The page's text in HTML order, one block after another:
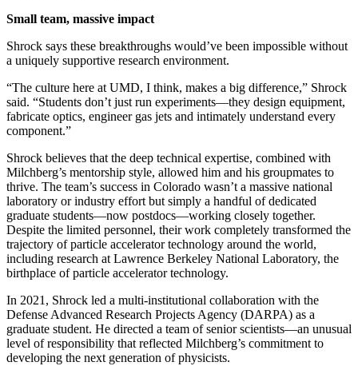
Small team, massive impact
Shrock says these breakthroughs would’ve been impossible without
a uniquely supportive research environment.
“The culture here at UMD, I think, makes a big difference,” Shrock
said. “Students don’t just run experiments—they design equipment,
fabricate optics, engineer gas jets and intimately understand every
component.”
Shrock believes that the deep technical expertise, combined with
Milchberg’s mentorship style, allowed him and his groupmates to
thrive. The team’s success in Colorado wasn’t a massive national
laboratory or industry effort but simply a handful of dedicated
graduate students—now postdocs—working closely together.
Despite the limited personnel, their work completely transformed the
trajectory of particle accelerator technology around the world,
including research at Lawrence Berkeley National Laboratory, the
birthplace of particle accelerator technology.
In 2021, Shrock led a multi-institutional collaboration with the
Defense Advanced Research Projects Agency (DARPA) as a
graduate student. He directed a team of senior scientists—an unusual
level of responsibility that reflected Milchberg’s commitment to
developing the next generation of physicists.